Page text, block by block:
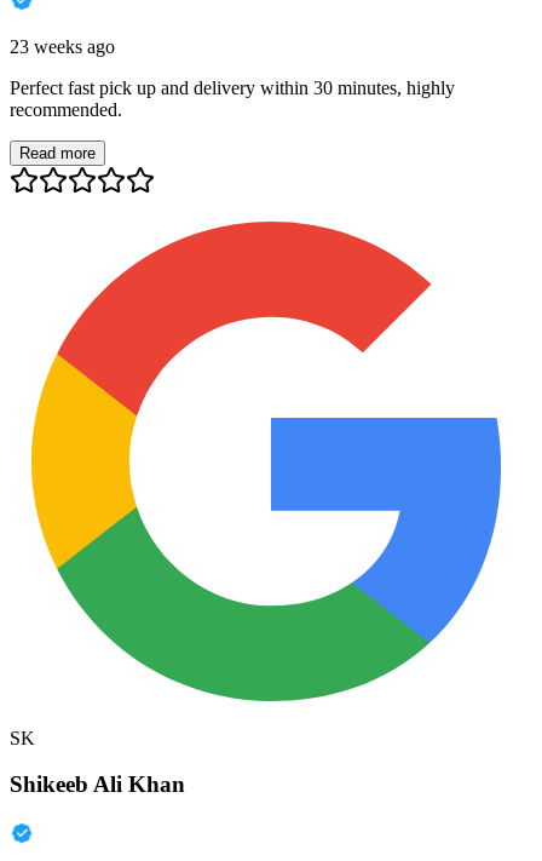
23 weeks ago
Perfect fast pick up and delivery within 30 minutes, highly
recommended.
Read more
SK
Shikeeb Ali Khan